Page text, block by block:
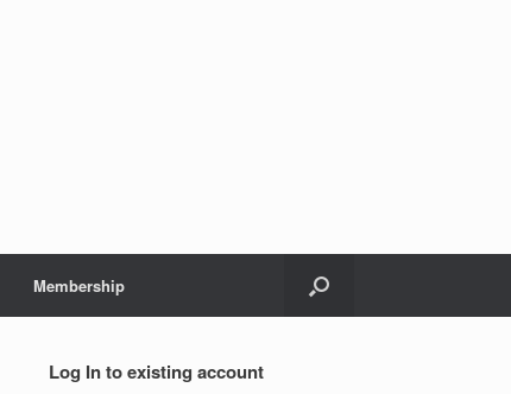
Membership
Log In to existing account